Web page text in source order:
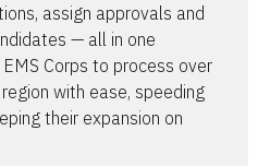
assign approvals and
— all in one
Corps to process over
with ease, speeding
their expansion on